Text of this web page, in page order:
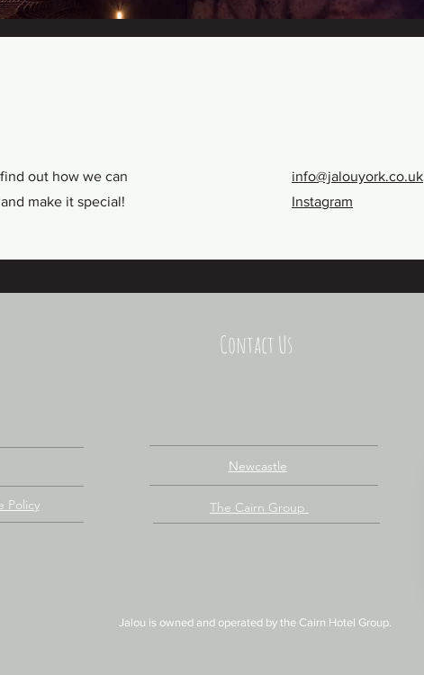
out how we can
make it special!
info@jalouyork.co.uk
Instagram
Contact Us
Policy
Newcastle
The Cairn Group
Jalou is owned and operated by the Cairn Hotel Group.